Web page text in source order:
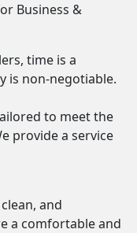
Business &
time is a
is non-negotiable.
to meet the
provide a service
and
a comfortable and